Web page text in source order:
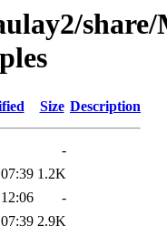
Size Description
-
1.2K
-
2.9K